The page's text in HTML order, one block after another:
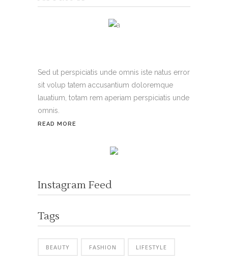
Sed ut perspiciatis unde omnis iste natus error
sit volup tatem accusantium doloremque
lauatium, totam rem aperiam perspiciatis unde
omnis.
READ MORE
Instagram Feed
Tags
BEAUTY FASHION LIFESTYLE